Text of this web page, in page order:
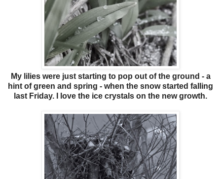
My lilies were just starting to pop out of the ground - a
hint of green and spring - when the snow started falling
last Friday. I love the ice crystals on the new growth.